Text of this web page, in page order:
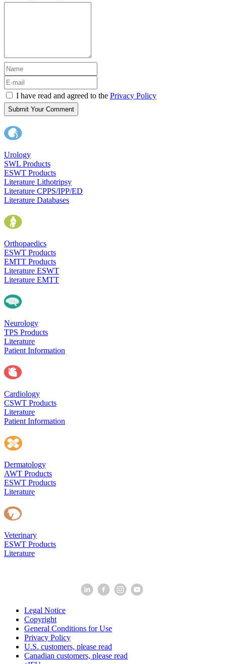
I have read and agreed to the Privacy Policy
Submit Your Comment
Urology
SWL Products
ESWT Products
Literature Lithotripsy
Literature CPPS/IPP/ED
Literature Databases
Orthopaedics
ESWT Products
EMTT Products
Literature ESWT
Literature EMTT
Neurology
TPS Products
Literature
Patient Information
Cardiology
CSWT Products
Literature
Patient Information
Dermatology
AWT Products
ESWT Products
Literature
Veterinary
ESWT Products
Literature
Legal Notice
Copyright
General Conditions for Use
Privacy Policy
U.S. customers, please read
Canadian customers, please read